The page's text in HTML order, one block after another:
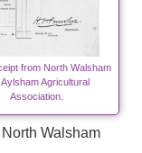
from North Walsham
Agricultural
Association.
Walsham